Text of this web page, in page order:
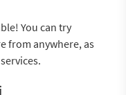
You can try
from anywhere, as